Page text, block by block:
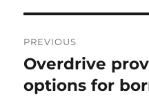
navigation
PREVIOUS
Previous
post:
Overdrive
options for